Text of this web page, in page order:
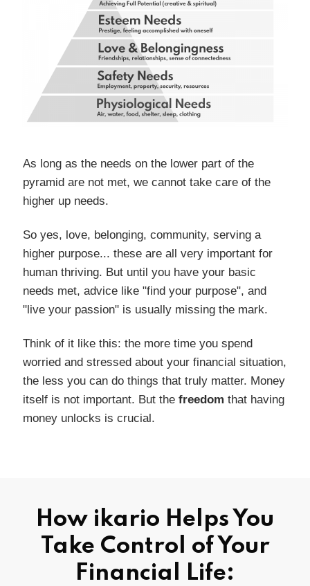
As long as the needs on the lower part of the
pyramid are not met, we cannot take care of the
higher up needs.
So yes, love, belonging, community, serving a
higher purpose... these are all very important for
human thriving. But until you have your basic
needs met, advice like "find your purpose", and
"live your passion" is usually missing the mark.
Think of it like this: the more time you spend
worried and stressed about your financial situation,
the less you can do things that truly matter. Money
itself is not important. But the freedom that having
money unlocks is crucial.
How ikario Helps You
Take Control of Your
Financial Life: